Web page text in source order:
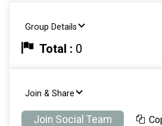
Group Details
Total : 0
Join & Share
Join Social Team